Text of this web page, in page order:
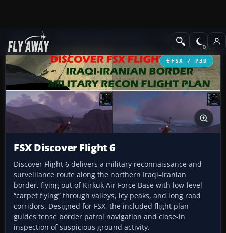
Add-ons Missions
FSX / P3D
FSX Discover Flight 6
Discover Flight 6 delivers a military reconnaissance and
surveillance route along the northern Iraqi–Iranian
border, flying out of Kirkuk Air Force Base with low-level
“carpet flying” through valleys, icy peaks, and long road
corridors. Designed for FSX, the included flight plan
guides tense border patrol navigation and close-in
inspection of suspicious ground activity.